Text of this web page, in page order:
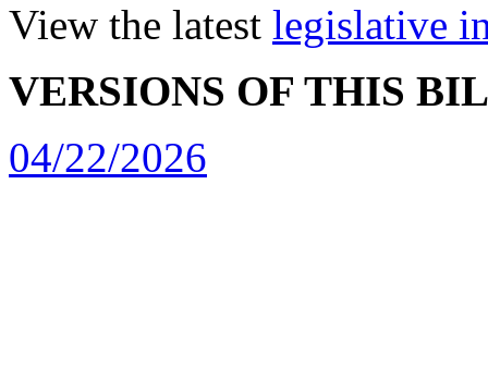
View the latest legislative
VERSIONS OF THIS
04/22/2026